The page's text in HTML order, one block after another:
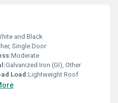
and Black
Single Door
Moderate
Galvanized Iron (GI), Other
Load:Lightweight Roof